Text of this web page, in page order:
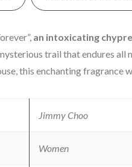
an intoxicating
trail that endures
this enchanting
Jimmy Choo
Women